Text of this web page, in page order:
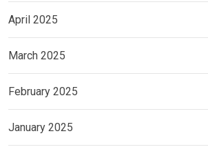
April 2025
March 2025
February 2025
January 2025